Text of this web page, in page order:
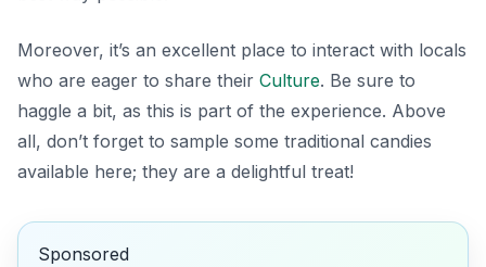
Moreover, it’s an excellent place to interact with locals
who are eager to share their Culture. Be sure to
haggle a bit, as this is part of the experience. Above
all, don’t forget to sample some traditional candies
available here; they are a delightful treat!
Sponsored